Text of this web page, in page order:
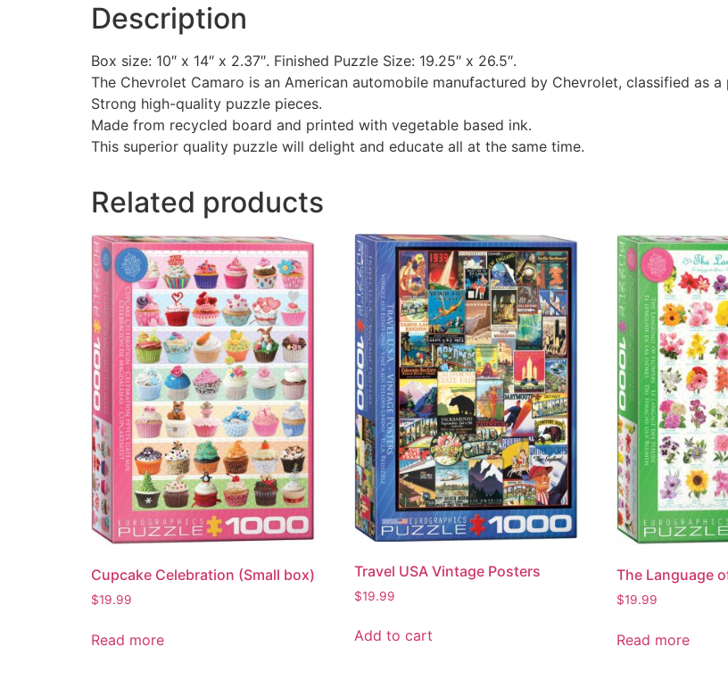
Description
Box size: 10″ x 14″ x 2.37″. Finished Puzzle Size: 19.25″ x 26.5″.
The Chevrolet Camaro is an American automobile manufactured by Chevrolet, classified as
Strong high-quality puzzle pieces.
Made from recycled board and printed with vegetable based ink.
This superior quality puzzle will delight and educate all at the same time.
Related products
Cupcake Celebration (Small box)
$19.99
Read more
Travel USA Vintage Posters
$19.99
Add to cart
The Language
$19.99
Read more